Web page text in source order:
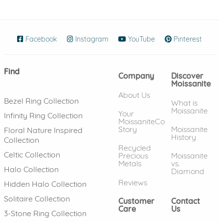
Facebook (opens in new window)
Instagram (opens in new window)
YouTube (opens in new
Pinterest
Find
Bezel Ring Collection
Infinity Ring Collection
Floral Nature Inspired
Collection
Celtic Collection
Halo Collection
Hidden Halo Collection
Solitaire Collection
3-Stone Ring Collection
Company
About Us
Your
MoissaniteCo
Story
Recycled
Precious
Metals
Reviews
Discover
Moissanite
What is
Moissanite
Moissanite
History
Moissanite
vs.
Diamond
Customer
Care
Contact
Us